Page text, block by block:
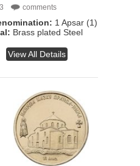
3 comments
1 Apsar (1)
Brass plated Steel
View All Details